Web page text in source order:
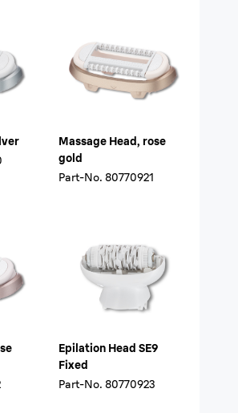
Massage Head, rose
gold
Part-No. 80770921
Epilation Head SE9
Fixed
Part-No. 80770923